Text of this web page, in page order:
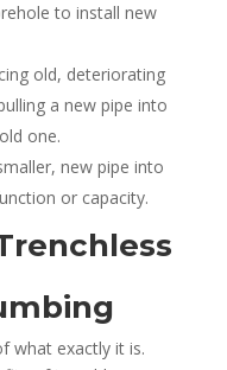
to install new
old, deteriorating
a new pipe into
one.
new pipe into
or capacity.
what exactly it is.